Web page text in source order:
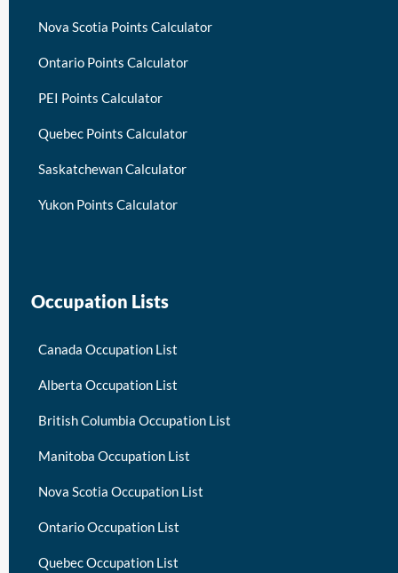
Nova Scotia Points Calculator
Ontario Points Calculator
PEI Points Calculator
Quebec Points Calculator
Saskatchewan Calculator
Yukon Points Calculator
Occupation Lists
Canada Occupation List
Alberta Occupation List
British Columbia Occupation List
Manitoba Occupation List
Nova Scotia Occupation List
Ontario Occupation List
Quebec Occupation List